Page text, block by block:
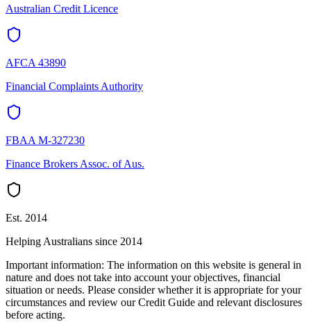
Australian Credit Licence
AFCA 43890
Financial Complaints Authority
FBAA M-327230
Finance Brokers Assoc. of Aus.
Est. 2014
Helping Australians since 2014
Important information: The information on this website is general in
nature and does not take into account your objectives, financial
situation or needs. Please consider whether it is appropriate for your
circumstances and review our Credit Guide and relevant disclosures
before acting.